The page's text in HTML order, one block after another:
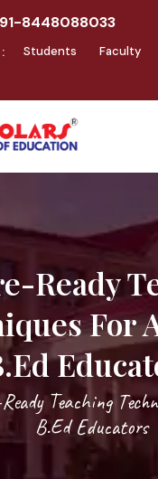
8448088033
Students Faculty
Ready
For
Teaching
B.Ed Educators